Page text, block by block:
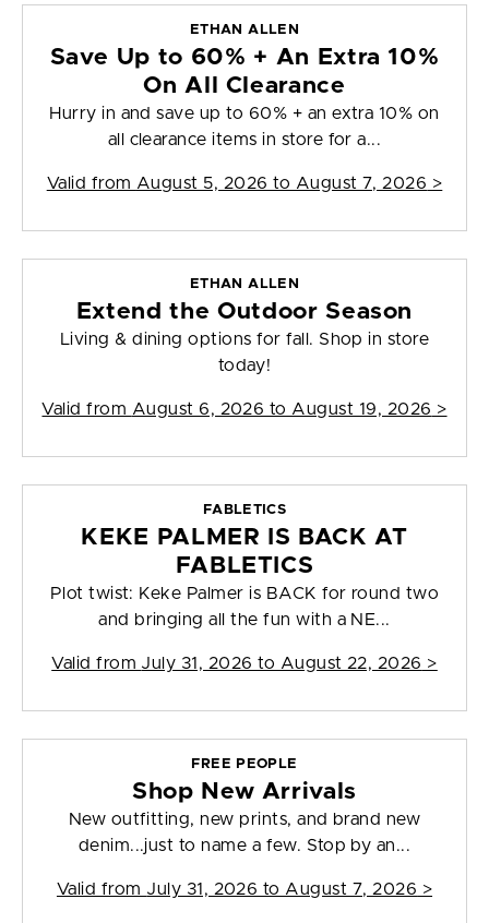
ETHAN ALLEN
Save Up to 60% + An Extra 10%
On All Clearance
Hurry in and save up to 60% + an extra 10% on
all clearance items in store for a...
Valid from August 5, 2026 to August 7, 2026 >
ETHAN ALLEN
Extend the Outdoor Season
Living & dining options for fall. Shop in store
today!
Valid from August 6, 2026 to August 19, 2026 >
FABLETICS
KEKE PALMER IS BACK AT
FABLETICS
Plot twist: Keke Palmer is BACK for round two
and bringing all the fun with a NE...
Valid from July 31, 2026 to August 22, 2026 >
FREE PEOPLE
Shop New Arrivals
New outfitting, new prints, and brand new
denim...just to name a few. Stop by an...
Valid from July 31, 2026 to August 7, 2026 >